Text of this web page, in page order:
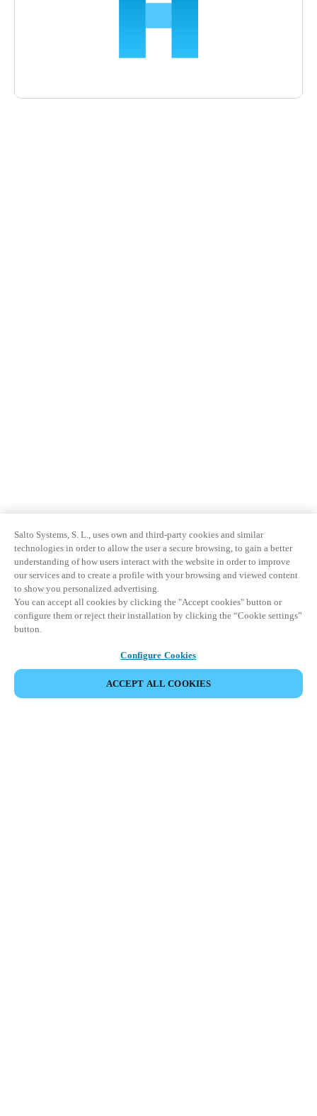
Salto Systems, S. L., uses own and third-party cookies and similar
technologies in order to allow the user a secure browsing, to gain a better
understanding of how users interact with the website in order to improve
our services and to create a profile with your browsing and viewed content
to show you personalized advertising.
You can accept all cookies by clicking the "Accept cookies" button or
configure them or reject their installation by clicking the “Cookie settings”
button.
Configure Cookies
ACCEPT ALL COOKIES